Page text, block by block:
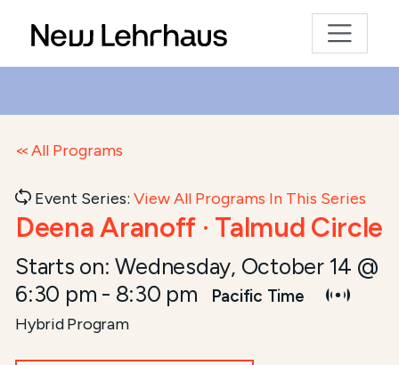
All Programs
Event Series:View All Programs In This Series
Deena Aranoff · Talmud Circle
Starts on: Wednesday, October 14 @
6:30 pm - 8:30 pm Pacific Time
Hybrid Program